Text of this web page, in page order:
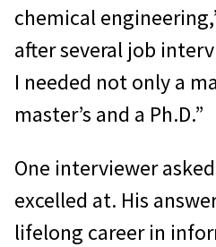
chemical
after several job
I needed not only a
master’s and a Ph.D.”
One interviewer
excelled at. His
lifelong career in